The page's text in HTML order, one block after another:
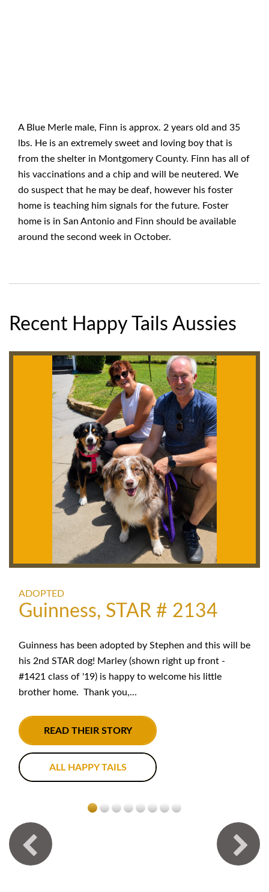
A Blue Merle male, Finn is approx. 2 years old and 35
lbs. He is an extremely sweet and loving boy that is
from the shelter in Montgomery County. Finn has all of
his vaccinations and a chip and will be neutered. We
do suspect that he may be deaf, however his foster
home is teaching him signals for the future. Foster
home is in San Antonio and Finn should be available
around the second week in October.
Recent Happy Tails Aussies
ADOPTED
Guinness, STAR # 2134
Guinness has been adopted by Stephen and this will be
his 2nd STAR dog! Marley (shown right up front -
#1421 class of '19) is happy to welcome his little
brother home. Thank you,...
READ THEIR STORY
ALL HAPPY TAILS